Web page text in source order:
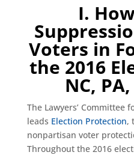
I.
Voters in
the 2016
NC,
The Lawyers’ Committee
leads Election Protection,
nonpartisan voter
Throughout the 2016